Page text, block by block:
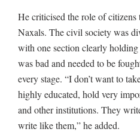
He criticised the role of
Naxals. The civil society was
with one section clearly
was bad and needed to be
every stage. “I don’t want to
highly educated, hold very
and other institutions. They
write like them,” he added.